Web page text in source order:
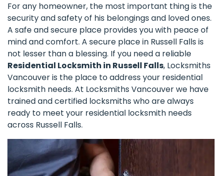
For any homeowner, the most important thing is the
security and safety of his belongings and loved ones.
A safe and secure place provides you with peace of
mind and comfort. A secure place in Russell Falls is
not lesser than a blessing. If you need a reliable
Residential Locksmith in Russell Falls, Locksmiths
Vancouver is the place to address your residential
locksmith needs. At Locksmiths Vancouver we have
trained and certified locksmiths who are always
ready to meet your residential locksmith needs
across Russell Falls.